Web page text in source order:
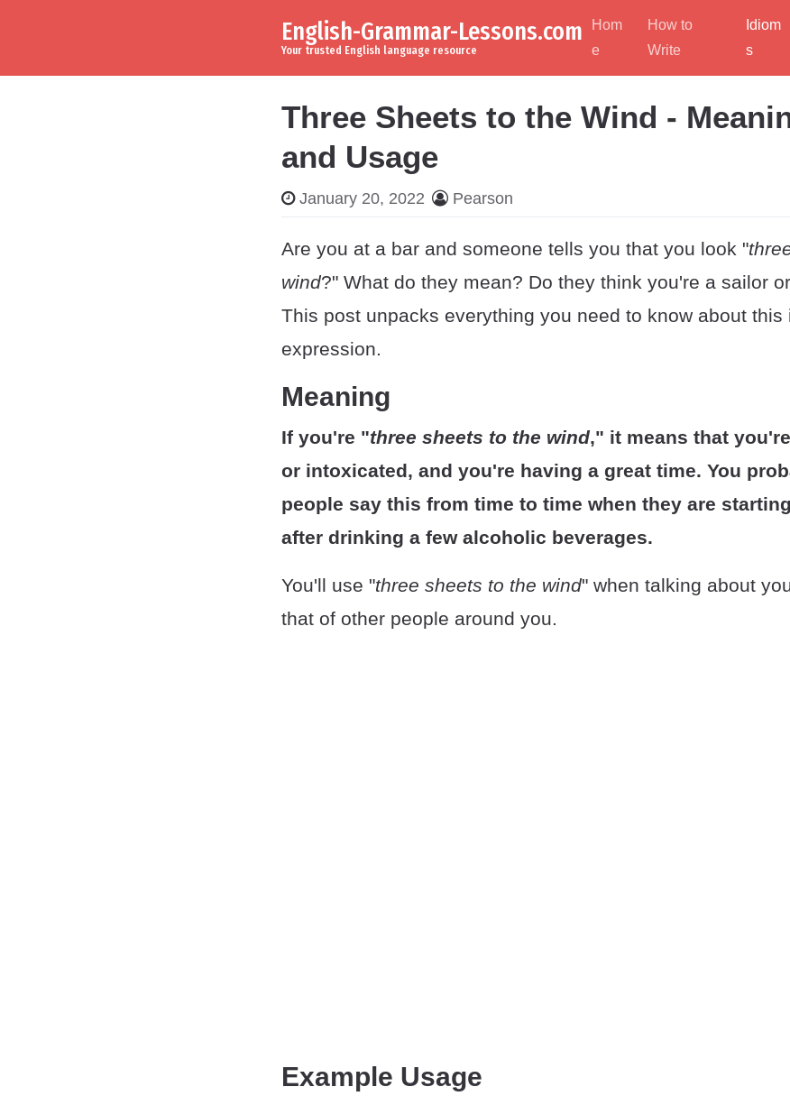
English-Grammar-Lessons.com
Your trusted English language resource
Hom
e
How to
Write
Idiom
s
Three Sheets to the Wind -
and Usage
January 20, 2022 Pearson
Are you at a bar and someone tells you that you look "
wind?" What do they mean? Do they think you're a sailor
This post unpacks everything you need to know about this
expression.
Meaning
If you're "three sheets to the wind," it means that
or intoxicated, and you're having a great time. You
people say this from time to time when they are
after drinking a few alcoholic beverages.
You'll use "three sheets to the wind" when talking about
that of other people around you.
Example Usage